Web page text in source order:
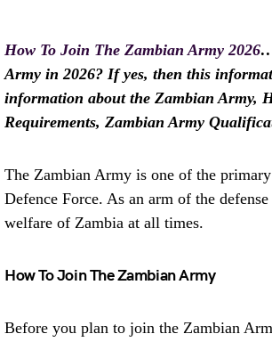
How To Join The Zambian Army 2026
Army in 2026? If yes, then this
information about the Zambian Army,
Requirements, Zambian Army
The Zambian Army is one of the
Defence Force. As an arm of the
welfare of Zambia at all times.
How To Join The Zambian Army
Before you plan to join the Zambian